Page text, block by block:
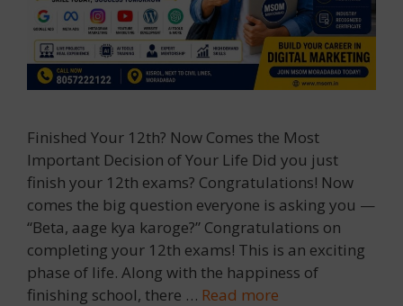
Finished Your 12th? Now Comes the Most
Important Decision of Your Life Did you just
finish your 12th exams? Congratulations! Now
comes the big question everyone is asking you —
“Beta, aage kya karoge?” Congratulations on
completing your 12th exams! This is an exciting
phase of life. Along with the happiness of
finishing school, there … Read more